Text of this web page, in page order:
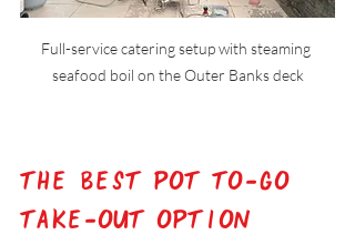
Full-service catering setup with steaming
seafood boil on the Outer Banks deck
The Best Pot To-Go
Take-Out Option